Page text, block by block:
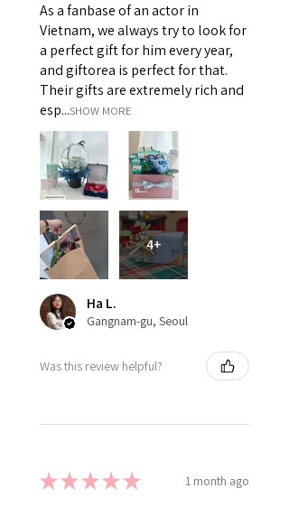
As a fanbase of an actor in
Vietnam, we always try to look for
a perfect gift for him every year,
and giftorea is perfect for that.
Their gifts are extremely rich and
esp...SHOW MORE
4+
Ha L.
Gangnam-gu, Seoul
Was this review helpful?
★★★★★ 1 month ago